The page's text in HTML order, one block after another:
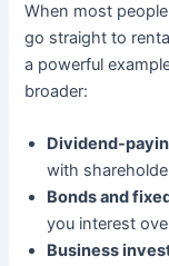
When most
go straight to
a powerful
broader:
Dividend-
with
Bonds and
you interest
Business